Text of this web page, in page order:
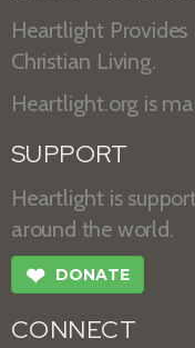
Heartlight Provides
Christian Living.
Heartlight.org is
SUPPORT
Heartlight is
around the world.
❤ DONATE
CONNECT